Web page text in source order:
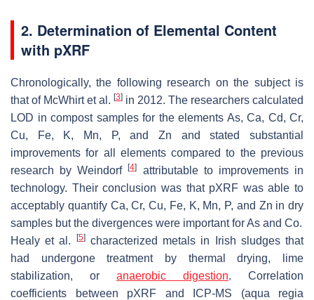
2. Determination of Elemental Content
with pXRF
Chronologically, the following research on the subject is
that of McWhirt et al. [3] in 2012. The researchers calculated
LOD in compost samples for the elements As, Ca, Cd, Cr,
Cu, Fe, K, Mn, P, and Zn and stated substantial
improvements for all elements compared to the previous
research by Weindorf[4]
attributable to improvements in
technology. Their conclusion was that pXRF was able to
acceptably quantify Ca, Cr, Cu, Fe, K, Mn, P, and Zn in dry
samples but the divergences were important for As and Co.
Healy et al.
[5]characterized metals in Irish sludges that
had undergone treatment by thermal drying, lime
stabilization, or anaerobic digestion. Correlation
coefficients between pXRF and ICP-MS (aqua regia